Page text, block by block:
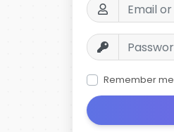
Remember me